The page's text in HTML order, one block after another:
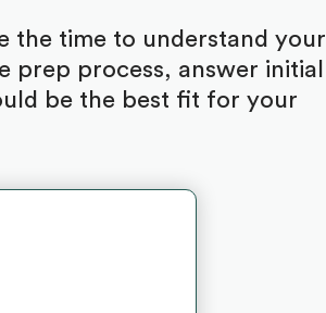
the time to understand your
prep process, answer initial
be the best fit for your